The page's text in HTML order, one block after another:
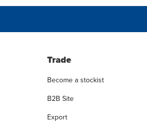
Trade
Become a stockist
B2B Site
Export